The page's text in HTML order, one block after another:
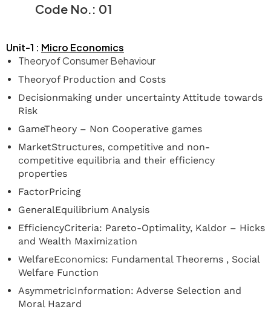
Code No.: 01
Unit-1 : Micro Economics
Theoryof Consumer Behaviour
Theoryof Production and Costs
Decisionmaking under uncertainty Attitude towards
Risk
GameTheory – Non Cooperative games
MarketStructures, competitive and non-
competitive equilibria and their efficiency
properties
FactorPricing
GeneralEquilibrium Analysis
EfficiencyCriteria: Pareto-Optimality, Kaldor – Hicks
and Wealth Maximization
WelfareEconomics: Fundamental Theorems , Social
Welfare Function
AsymmetricInformation: Adverse Selection and
Moral Hazard